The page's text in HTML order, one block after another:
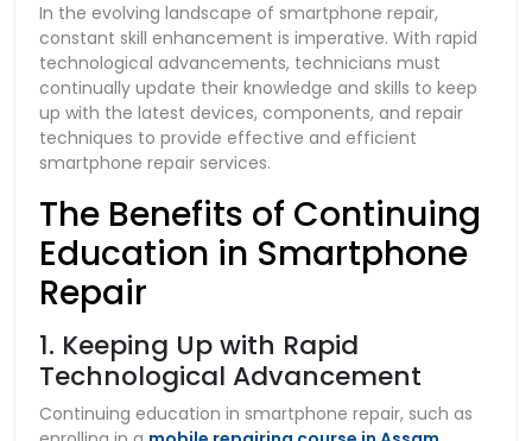
In the evolving landscape of smartphone repair,
constant skill enhancement is imperative. With rapid
technological advancements, technicians must
continually update their knowledge and skills to keep
up with the latest devices, components, and repair
techniques to provide effective and efficient
smartphone repair services.
The Benefits of Continuing
Education in Smartphone
Repair
1. Keeping Up with Rapid
Technological Advancement
Continuing education in smartphone repair, such as